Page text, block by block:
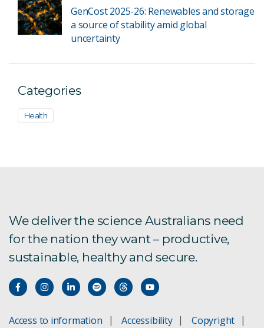
GenCost 2025-26: Renewables and storage
a source of stability amid global
uncertainty
Categories
Health
We deliver the science Australians need
for the nation they want – productive,
sustainable, healthy and secure.
Access to information Accessibility
Copyright